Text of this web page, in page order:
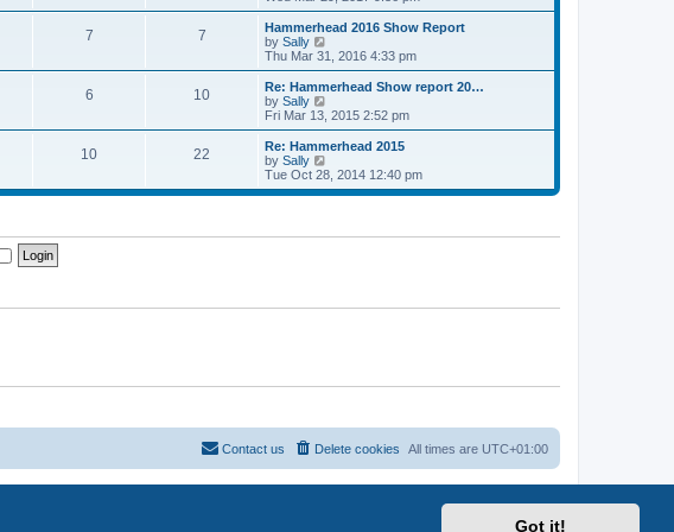
Got it!
s
t
e
t
o
s
t
a
t
e
t
o
s
t
e
w
h
a
t
e
t
o
s
7 7
Hammerhead 2016 Show Report
by Sally
i
e
w
h
a
t
e
s
o
Thu Mar 31, 2016 4:33 pm
6 10
Re: Hammerhead Show report 20…
by Sally
e
w
h
e
l
e
s
Fri Mar 13, 2015 2:52 pm
10 22
Re: Hammerhead 2015
by Sally
i
e
t
Tue Oct 28, 2014 12:40 pm
All times are UTC+01:00
Delete cookies
Contact us